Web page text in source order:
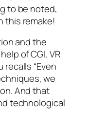
to be noted,
this remake!
and the
of CGI, VR
recalls “Even
we
And that
technological